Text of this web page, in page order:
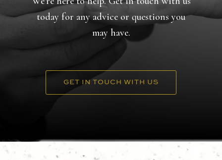
today for any advice or questions you
may have.
GET IN TOUCH WITH US